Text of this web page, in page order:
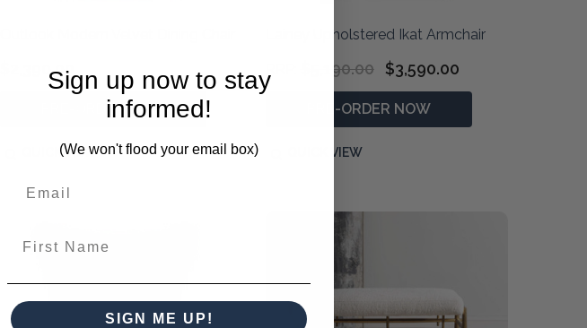
$2,390.00
PRE-ORDER NOW
QUICK VIEW
Lainey Upholstered Ikat Armchair
$5,190.00 $3,590.00
PRE-ORDER NOW
QUICK VIEW
Sign up now to stay
informed!
(We won't flood your email box)
SIGN ME UP!